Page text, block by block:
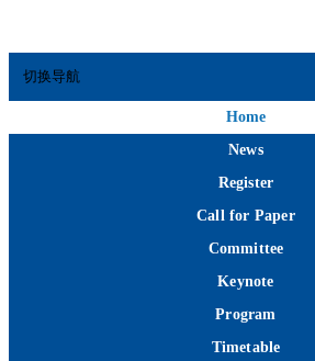
切换导航
Home
News
Register
Call for Paper
Committee
Keynote
Program
Timetable